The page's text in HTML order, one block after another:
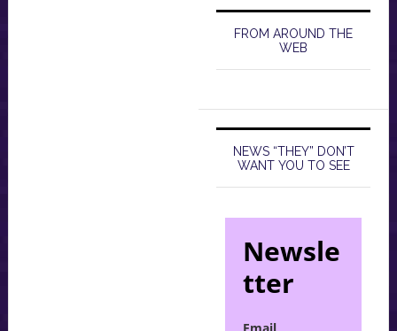
FROM AROUND THE
WEB
NEWS “THEY” DON’T
WANT YOU TO SEE
Newsle
tter